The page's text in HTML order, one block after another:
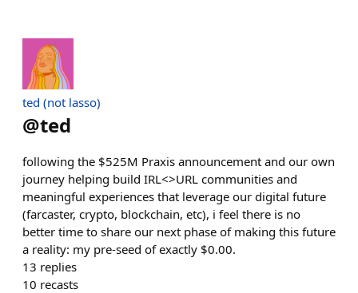
ted (not lasso)
@ted
following the $525M Praxis announcement and our own
journey helping build IRL<>URL communities and
meaningful experiences that leverage our digital future
(farcaster, crypto, blockchain, etc), i feel there is no
better time to share our next phase of making this future
a reality: my pre-seed of exactly $0.00.
13 replies
10 recasts